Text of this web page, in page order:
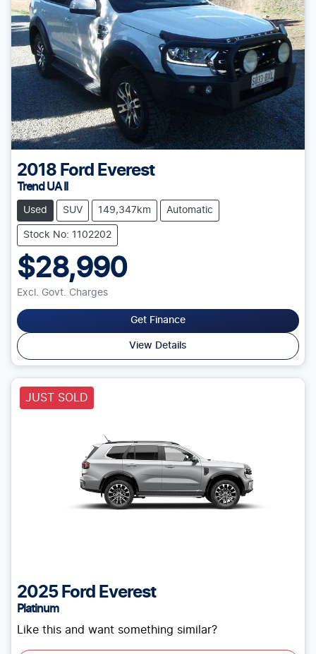
2018 Ford Everest
Trend UA II
Used SUV 149,347km Automatic
Stock No: 1102202
$28,990
Excl. Govt. Charges
Get Finance
View Details
JUST SOLD
2025 Ford Everest
Platinum
Like this and want something similar?